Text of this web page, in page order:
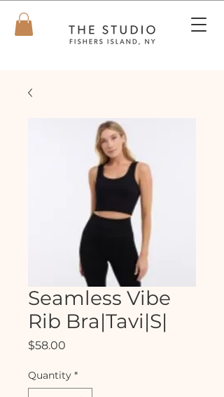
Seamless Vibe
Rib Bra|Tavi|S|
$58.00
Quantity *